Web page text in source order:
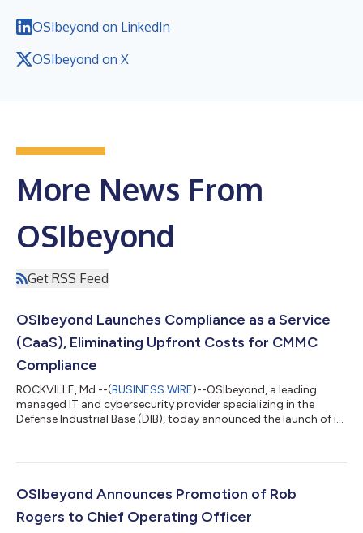
OSIbeyond on LinkedIn
OSIbeyond on X
More News From
OSIbeyond
Get RSS Feed
OSIbeyond Launches Compliance as a Service
(CaaS), Eliminating Upfront Costs for CMMC
Compliance
ROCKVILLE, Md.--(BUSINESS WIRE)--OSIbeyond, a leading
managed IT and cybersecurity provider specializing in the
Defense Industrial Base (DIB), today announced the launch of its
project-based approaches and help defense contractors
Certification (CMMC) compliance without the traditional
complexity and upfront costs. CMMC compliance h...
OSIbeyond Announces Promotion of Rob
Rogers to Chief Operating Officer